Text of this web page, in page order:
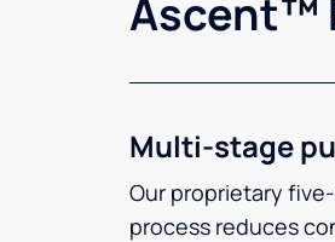
Ascent™
Multi-stage
Our proprietary
process reduces